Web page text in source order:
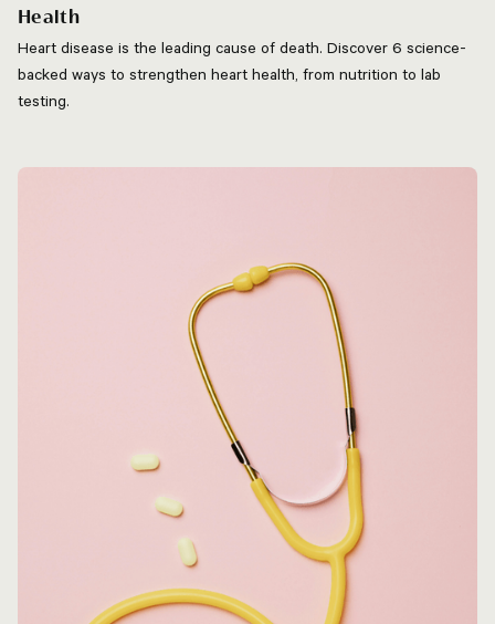
Health
Heart disease is the leading cause of death. Discover 6 science-
backed ways to strengthen heart health, from nutrition to lab
testing.